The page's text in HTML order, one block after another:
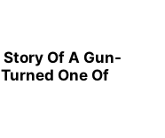
Of A Gun-
One Of